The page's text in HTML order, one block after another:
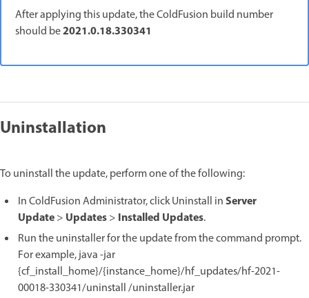
After applying this update, the ColdFusion build number
should be2021.0.18.330341
Uninstallation
To uninstall the update, perform one of the following:
In ColdFusion Administrator, click Uninstall inServer
Update> Updates> Installed Updates.
Run the uninstaller for the update from the command prompt.
For example, java -jar
{cf_install_home}/{instance_home}/hf_updates/hf-2021-
00018-330341/uninstall /uninstaller.jar